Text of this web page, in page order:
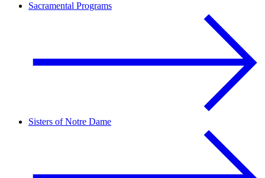
Sacramental Programs
Sisters of Notre Dame